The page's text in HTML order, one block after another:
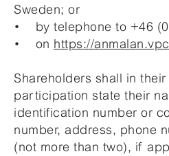
Sweden; or
• by telephone to +46
• on https://
Shareholders shall in
participation state their
identification number or
number, address, phone
(not more than two), if